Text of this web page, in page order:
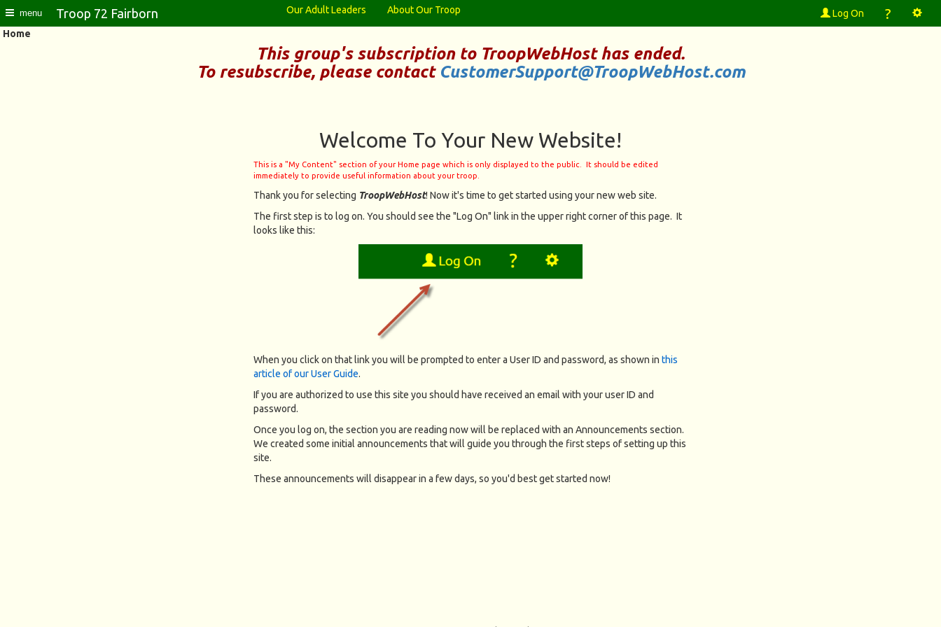
menu Troop 72 Fairborn Our Adult Leaders About Our Troop Log On ?
Home
This group's subscription to TroopWebHosthas ended.
To resubscribe, please contact CustomerSupport@TroopWebHost.com
Welcome To Your New Website!
This is a "My Content" section of your Home page which is only displayed to the public. It should be edited
immediately to provide useful information about your troop.
Thank you for selecting TroopWebHost! Now it's time to get started using your new web site.
The first step is to log on. You should see the "Log On" link in the upper right corner of this page. It
looks like this:
When you click on that link you will be prompted to enter a User ID and password, as shown in this
article of our User Guide.
If you are authorized to use this site you should have received an email with your user ID and
password.
Once you log on, the section you are reading now will be replaced with an Announcements section.
We created some initial announcements that will guide you through the first steps of setting up this
site.
These announcements will disappear in a few days, so you'd best get started now!